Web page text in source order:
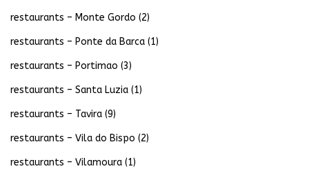
restaurants – Monte Gordo (2)
restaurants – Ponte da Barca (1)
restaurants – Portimao (3)
restaurants – Santa Luzia (1)
restaurants – Tavira (9)
restaurants – Vila do Bispo (2)
restaurants – Vilamoura (1)